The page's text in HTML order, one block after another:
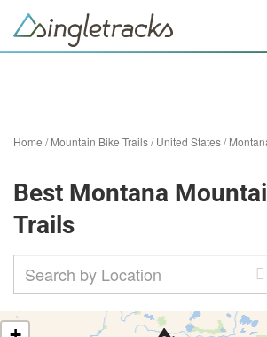
Home /Mountain Bike Trails/United States/
Best Montana
Trails